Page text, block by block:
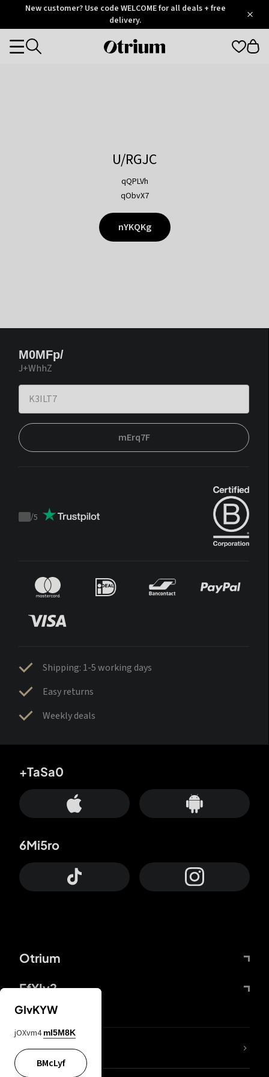
OtriumNew customer? Use code WELCOME for all deals + free
delivery.
Otrium
Categories
U/RGJC
qQPLVh
qObvX7
nYKQKg
M0MFp/
J+WhhZ
mErq7F
Trustpilot
/5
Shipping: 1-5 working days
Easy returns
Weekly deals
Otrium
FfYIy2
+TaSa0
6Mi5ro
lYGfRP
GIvKYW
jOXvm4 mI5M8K
BMcLyf